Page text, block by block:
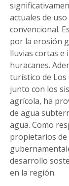
actuales de
convencional.
por la erosión
lluvias cortas e
huracanes.
turístico de Los
junto con los
agrícola, ha
de agua
agua. Como
propietarios
desarrollo
en la región.